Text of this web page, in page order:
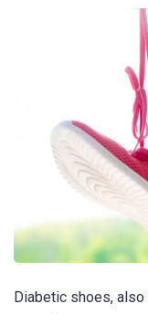
Diabetic shoes,